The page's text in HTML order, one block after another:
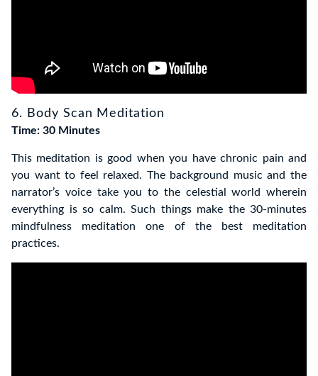
6. Body Scan Meditation
Time: 30 Minutes
This meditation is good when you have chronic pain and
you want to feel relaxed. The background music and the
narrator’s voice takeyou to the celestial world wherein
everything is so calm. Such things make the 30-minutes
mindfulness meditation one of the best meditation
practices.